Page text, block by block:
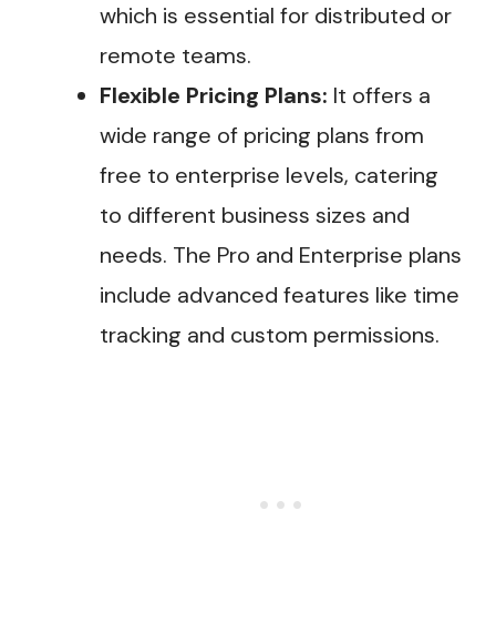
which is essential for distributed or
remote teams.
Flexible Pricing Plans: It offers a
wide range of pricing plans from
free to enterprise levels, catering
to different business sizes and
needs. The Pro and Enterprise plans
include advanced features like time
tracking and custom permissions.